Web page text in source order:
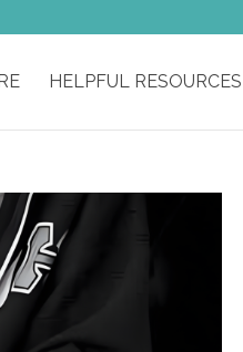
HELPFUL RESOURCES